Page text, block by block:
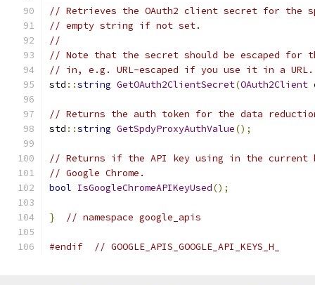
// Retrieves the OAuth2 client secret for the
// empty string if not set.
//
// Note that the secret should be escaped for
// in, e.g. URL-escaped if you use it in a URL.
std ::string GetOAuth2ClientSecret(OAuth2Client
// Returns the auth token for the data
std ::string GetSpdyProxyAuthValue();
// Returns if the API key using in the
// Google Chrome.
bool IsGoogleChromeAPIKeyUsed();
} // namespace google_apis
#endif // GOOGLE_APIS_GOOGLE_API_KEYS_H_